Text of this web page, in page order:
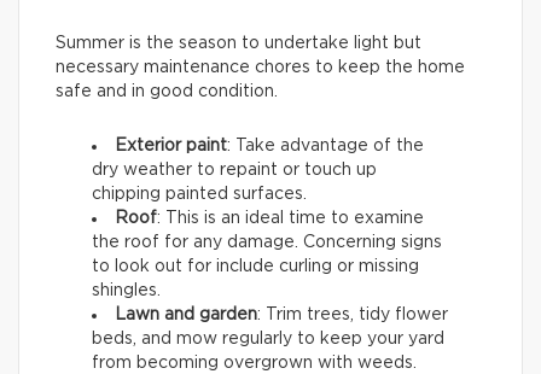
Summer is the season to undertake light but
necessary maintenance chores to keep the home
safe and in good condition.
Exterior paint: Take advantage of the
dry weather to repaint or touch up
chipping painted surfaces.
Roof: This is an ideal time to examine
the roof for any damage. Concerning signs
to look out for include curling or missing
shingles.
Lawn and garden: Trim trees, tidy flower
beds, and mow regularly to keep your yard
from becoming overgrown with weeds.